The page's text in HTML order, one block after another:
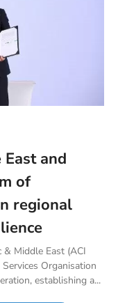
and
of
regional
Middle East (ACI
Organisation
establishing a...